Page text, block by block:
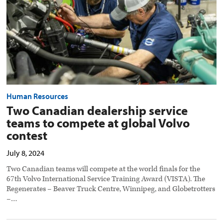
at
global
Volvo
contest
preview
image
Human Resources
Two Canadian dealership service
teams to compete at global Volvo
contest
July 8, 2024
Two Canadian teams will compete at the world finals for the
67th Volvo International Service Training Award (VISTA). The
Regenerates – Beaver Truck Centre, Winnipeg, and Globetrotters
–…